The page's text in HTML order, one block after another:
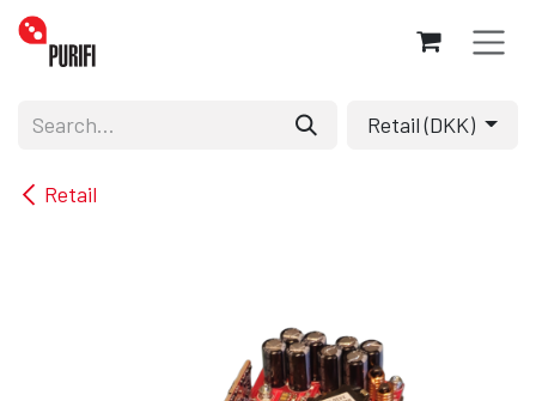
Skip to Content
Retail
Retail (DKK)